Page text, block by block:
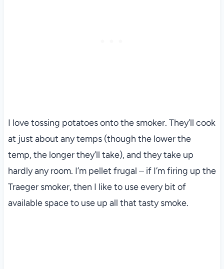
I love tossing potatoes onto the smoker. They’ll cook
at just about any temps (though the lower the
temp, the longer they’ll take), and they take up
hardly any room. I’m pellet frugal – if I’m firing up the
Traeger smoker, then I like to use every bit of
available space to use up all that tasty smoke.